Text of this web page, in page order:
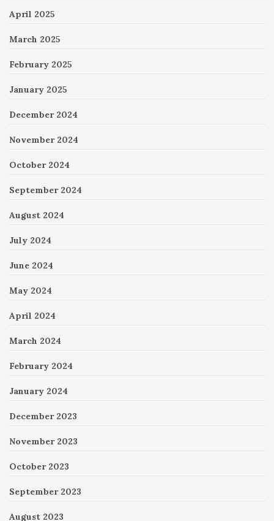
April 2025
March 2025
February 2025
January 2025
December 2024
November 2024
October 2024
September 2024
August 2024
July 2024
June 2024
May 2024
April 2024
March 2024
February 2024
January 2024
December 2023
November 2023
October 2023
September 2023
August 2023